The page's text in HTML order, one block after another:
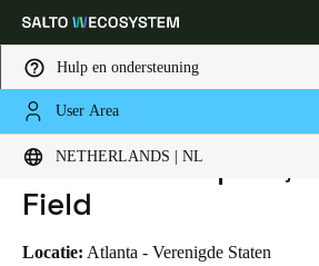
Hulp en ondersteuning
User Area
NETHERLANDS | NL
Kies uw locatie- en taalinstellingen
Global
HOME SECTOREN
GWINNETT STRIPERS, COOLRAY FIELD
Gwinnett Stripers,
Field
Locatie: Atlanta - Verenigde Staten